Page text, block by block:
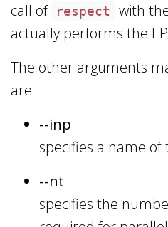
call of
respect with
actually performs the
The other arguments
are
--inp
specifies a name
--nt
specifies the